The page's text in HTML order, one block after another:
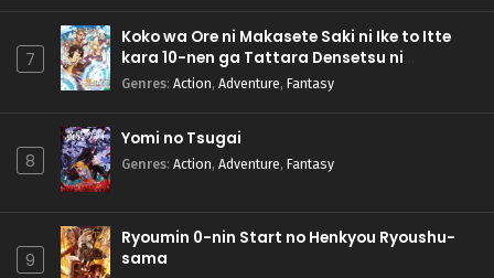
7
Koko wa Ore ni Makasete Saki ni Ike to Itte
kara 10-nen ga Tattara Densetsu ni
Natteita.
Genres: Action, Adventure, Fantasy
8
Yomi no Tsugai
Genres: Action, Adventure, Fantasy
9
Ryoumin 0-nin Start no Henkyou Ryoushu-
sama